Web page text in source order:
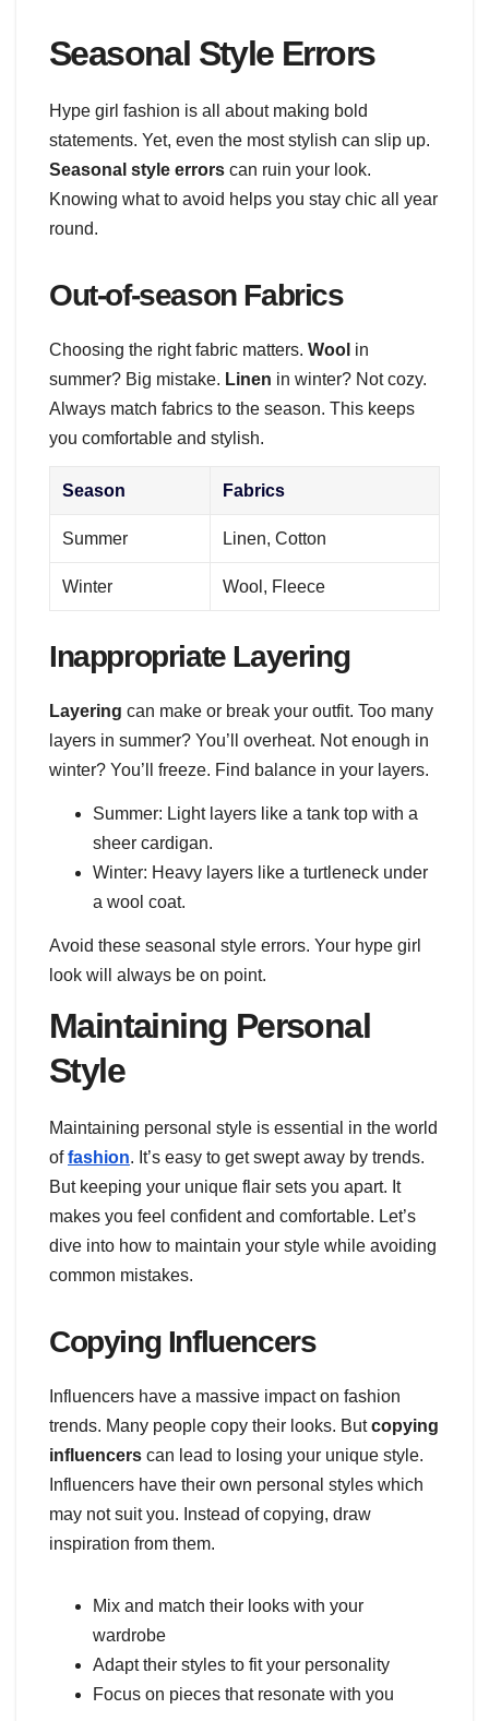
Seasonal Style Errors
Hype girl fashion is all about making bold
statements. Yet, even the most stylish can slip up.
Seasonal style errors can ruin your look.
Knowing what to avoid helps you stay chic all year
round.
Out-of-season Fabrics
Choosing the right fabric matters. Wool in
summer? Big mistake. Linen in winter? Not cozy.
Always match fabrics to the season. This keeps
you comfortable and stylish.
Season Fabrics
Summer Linen, Cotton
Winter Wool, Fleece
Inappropriate Layering
Layering can make or break your outfit. Too many
layers in summer? You’ll overheat. Not enough in
winter? You’ll freeze. Find balance in your layers.
Summer: Light layers like a tank top with a
sheer cardigan.
Winter: Heavy layers like a turtleneck under
a wool coat.
Avoid these seasonal style errors. Your hype girl
look will always be on point.
Maintaining Personal
Style
Maintaining personal style is essential in the world
offashion. It’s easy to get swept away by trends.
But keeping your unique flair sets you apart. It
makes you feel confident and comfortable. Let’s
dive into how to maintain your style while avoiding
common mistakes.
Copying Influencers
Influencers have a massive impact on fashion
trends. Many people copy their looks. Butcopying
influencers can lead to losing your unique style.
Influencers have their own personal styles which
may not suit you. Instead of copying, draw
inspiration from them.
Mix and match their looks with your
wardrobe
Adapt their styles to fit your personality
Focus on pieces that resonate with you